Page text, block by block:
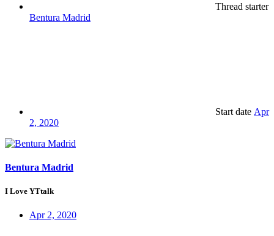
Thread starter
Bentura Madrid
Start date Apr
2, 2020
Bentura Madrid
I Love YTtalk
Apr 2, 2020